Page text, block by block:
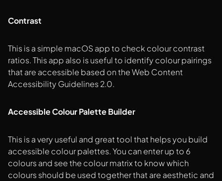
Contrast
This is a simple macOS app to check colour contrast
ratios. This app also is useful to identify colour pairings
that are accessible based on the Web Content
Accessibility Guidelines 2.0.
Accessible Colour Palette Builder
This is a very useful and great tool that helps you build
accessible colour palettes. You can enter up to 6
colours and see the colour matrix to know which
colours should be used together that are aesthetic and